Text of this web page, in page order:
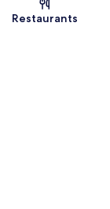
Restaurants